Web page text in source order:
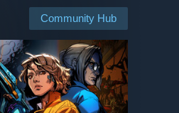
Community Hub